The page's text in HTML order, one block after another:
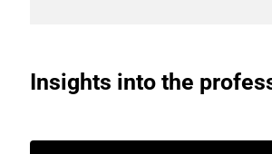
Insights into the